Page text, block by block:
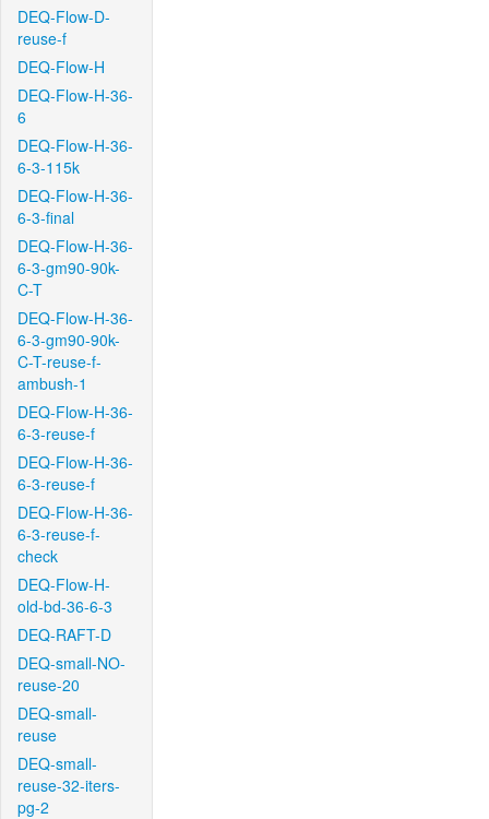
DEQ-Flow-D-
reuse-f
DEQ-Flow-H
DEQ-Flow-H-36-
6
DEQ-Flow-H-36-
6-3-115k
DEQ-Flow-H-36-
6-3-final
DEQ-Flow-H-36-
6-3-gm90-90k-
C-T
DEQ-Flow-H-36-
6-3-gm90-90k-
C-T-reuse-f-
ambush-1
DEQ-Flow-H-36-
6-3-reuse-f
DEQ-Flow-H-36-
6-3-reuse-f
DEQ-Flow-H-36-
6-3-reuse-f-
check
DEQ-Flow-H-
old-bd-36-6-3
DEQ-RAFT-D
DEQ-small-NO-
reuse-20
DEQ-small-
reuse
DEQ-small-
reuse-32-iters-
pg-2